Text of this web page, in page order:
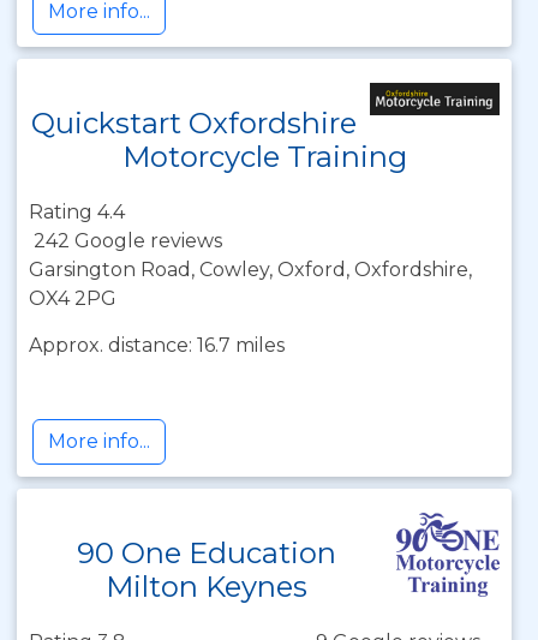
More info...
Quickstart Oxfordshire
Motorcycle Training
Rating 4.4
242 Google reviews
Garsington Road, Cowley, Oxford, Oxfordshire,
OX4 2PG
Approx. distance: 16.7 miles
More info...
90 One Education
Milton Keynes